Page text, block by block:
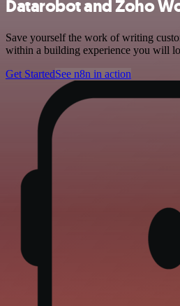
Datarobot and Zoho
Save yourself the work of writing
within a building experience you will
Get StartedSee n8n in action